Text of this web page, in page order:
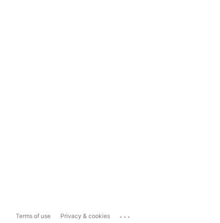
Terms of use Privacy & cookies ...